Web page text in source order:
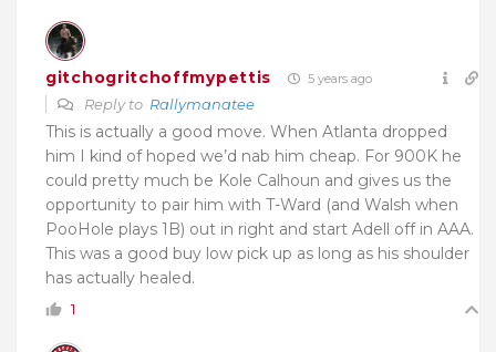
gitchogritchoffmypettis 5 years ago
Reply to Rallymanatee
This is actually a good move. When Atlanta dropped
him I kind of hoped we’d nab him cheap. For 900K he
could pretty much be Kole Calhoun and gives us the
opportunity to pair him with T-Ward (and Walsh when
PooHole plays 1B) out in right and start Adell off in AAA.
This was a good buy low pick up as long as his shoulder
has actually healed.
1